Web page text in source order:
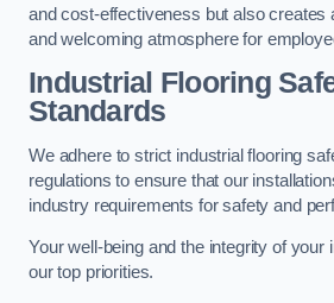
and cost-effectiveness but also creates
and welcoming atmosphere for
Industrial Flooring
Standards
We adhere to strict industrial flooring
regulations to ensure that our
industry requirements for safety and
Your well-being and the integrity of your
our top priorities.